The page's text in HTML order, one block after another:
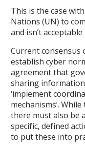
This is the case
Nations (UN) to
and isn’t
Current
establish cyber
agreement that
sharing
‘implement
mechanisms’.
there must also be
specific, defined
to put these into